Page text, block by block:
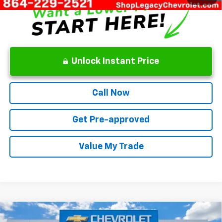
Unlock Instant Price
Call Now
Get Pre-approved
Value My Trade
New 2026Chevrolet TraxACTIV
Compare Vehicle